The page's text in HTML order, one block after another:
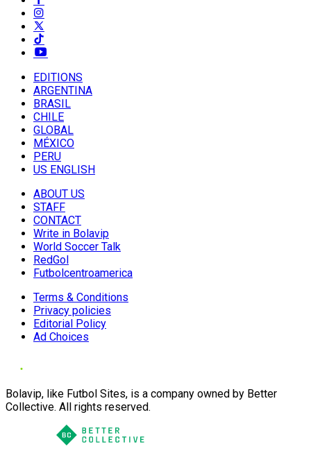
EDITIONS
ARGENTINA
BRASIL
CHILE
GLOBAL
MÉXICO
PERU
US ENGLISH
ABOUT US
STAFF
CONTACT
Write in Bolavip
World Soccer Talk
RedGol
Futbolcentroamerica
Terms & Conditions
Privacy policies
Editorial Policy
Ad Choices
Bolavip, like Futbol Sites, is a company owned by Better
Collective. All rights reserved.